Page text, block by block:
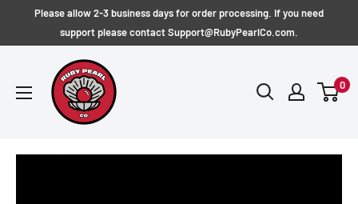
Please allow 2-3 business days for order processing. If you need
support please contact Support@RubyPearlCo.com.
RubyPearlCo
0